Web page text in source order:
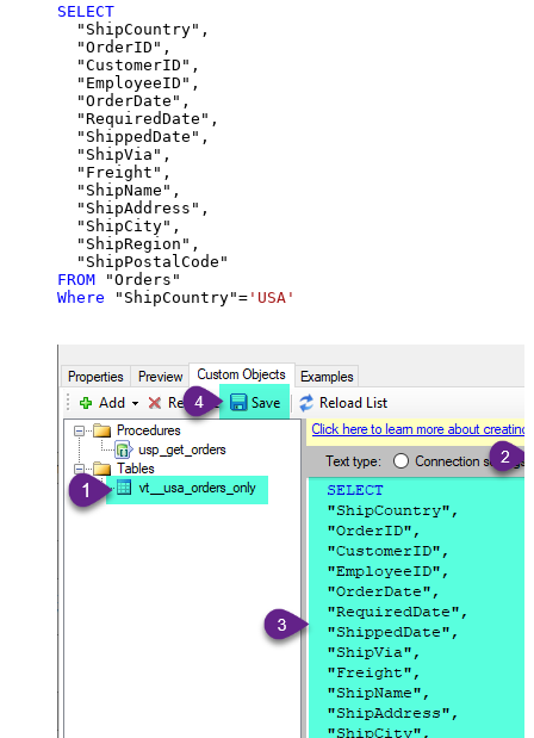
SELECT
  "ShipCountry",
  "OrderID",
  "CustomerID",
  "EmployeeID",
  "OrderDate",
  "RequiredDate",
  "ShippedDate",
  "ShipVia",
  "Freight",
  "ShipName",
  "ShipAddress",
  "ShipCity",
  "ShipRegion",
FROM
Where "ShipCountry"= 'USA'